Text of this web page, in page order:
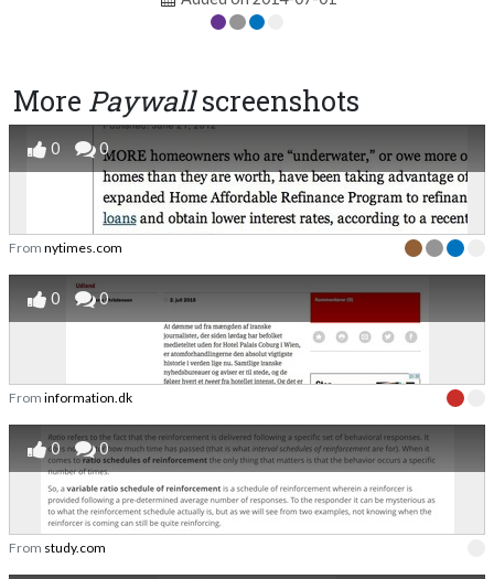
More Paywallscreenshots
0 0
From nytimes.com
0 0
From information.dk
0 0
From study.com